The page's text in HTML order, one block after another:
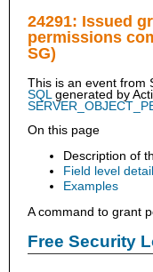
24291: Issued
permissions
SG)
This is an event from
SQL
generated by
On this page
Description of
Field level
Examples
A command to grant
Free Security